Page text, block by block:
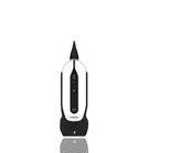
traditional
medicine
Clinical
furniture
equipment